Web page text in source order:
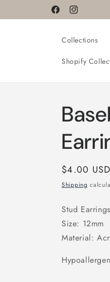
FacebookInstagram
Collections
Shopify
Regular
price
$4.00 USD
Shipping
Stud Earrings
Size: 12mm
Material: